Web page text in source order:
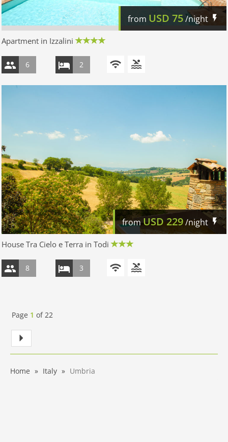
from USD 75/night
Apartment in Izzalini
6 2
fromUSD 229/night
House Tra Cielo e Terra in Todi
8 3
Page 1 of22
Home Italy Umbria